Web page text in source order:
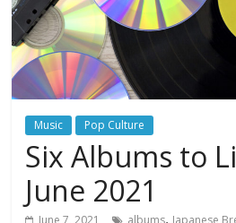
Music Pop Culture
Six Albums to
June 2021
,